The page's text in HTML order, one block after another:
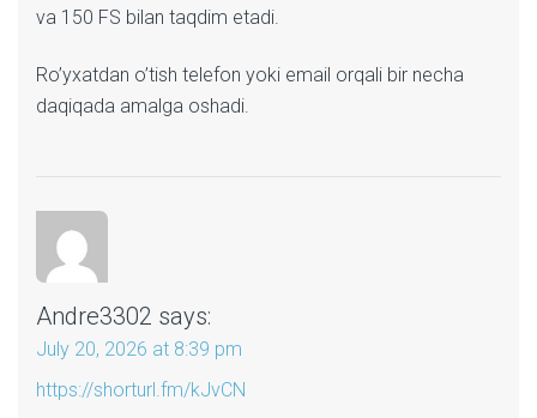
va 150 FS bilan taqdim etadi.
Ro’yxatdan o’tish telefon yoki email orqali bir necha
daqiqada amalga oshadi.
Andre3302 says:
July 20, 2026 at 8:39 pm
https://shorturl.fm/kJvCN